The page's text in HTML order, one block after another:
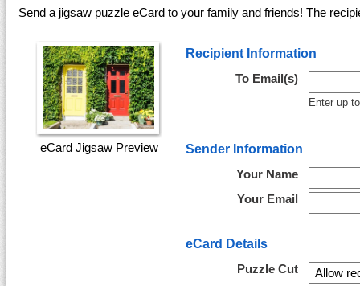
Send a jigsaw puzzle eCard to your family and friends! The
eCard Jigsaw Preview
Recipient Information
To Email(s)
Enter up
Sender Information
Your Name
Your Email
eCard Details
Puzzle Cut